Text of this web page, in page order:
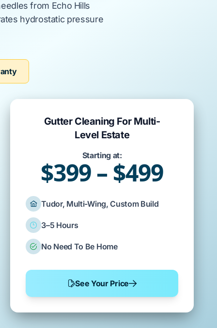
from Echo Hills
hydrostatic pressure
Gutter Cleaning For Multi-
Level Estate
Starting at:
$399 – $499
Tudor, Multi-Wing, Custom Build
3–5 Hours
No Need To Be Home
See Your Price